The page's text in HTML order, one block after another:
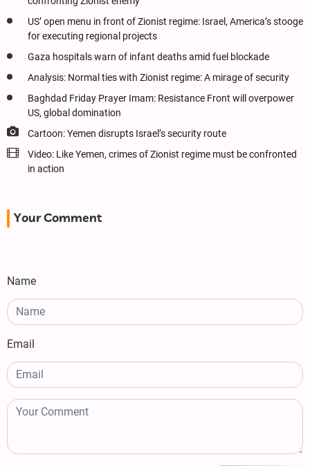
US’ open menu in front of Zionist regime: Israel, America’s stooge
for executing regional projects
Gaza hospitals warn of infant deaths amid fuel blockade
Analysis: Normal ties with Zionist regime: A mirage of security
Baghdad Friday Prayer Imam: Resistance Front will overpower
US, global domination
Cartoon: Yemen disrupts Israel’s security route
Video: Like Yemen, crimes of Zionist regime must be confronted
in action
Your Comment
Name
Email